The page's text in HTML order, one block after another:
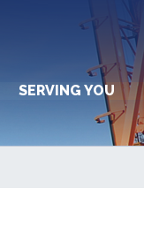
SERVING YOU